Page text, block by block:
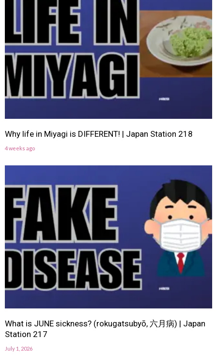
Why life in Miyagi is DIFFERENT! | Japan Station 218
4 weeks ago
What is JUNE sickness? (rokugatsubyō, 六月病) | Japan
Station 217
July 1, 2026